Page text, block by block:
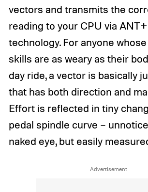
vectors and transmits the
reading to your CPU via
technology. For anyone
skills are as weary as their
day ride, a vector is basically
that has both direction and
Effort is reflected in tiny
pedal spindle curve –
naked eye, but easily